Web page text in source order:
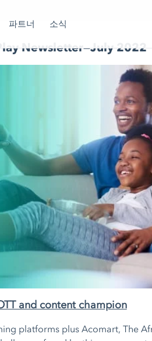
파트너 소식
Newsletter—July 2022
and content champion
platforms plus Acomart, The